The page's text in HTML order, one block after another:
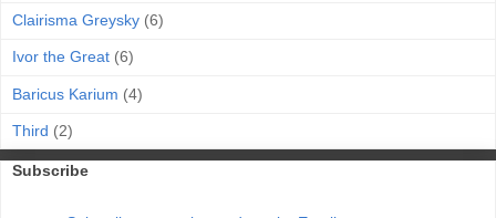
Clairisma Greysky (6)
Ivor the Great (6)
Baricus Karium (4)
Third (2)
Subscribe